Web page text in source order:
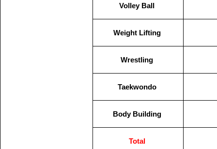
Volley Ball
Weight Lifting
Wrestling
Taekwondo
Body Building
Total